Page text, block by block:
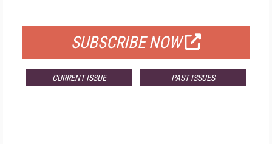
SUBSCRIBE NOW
CURRENT ISSUE PAST ISSUES